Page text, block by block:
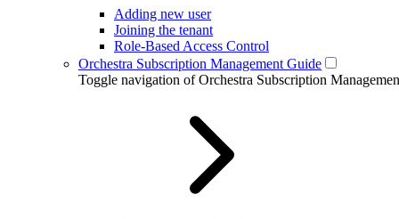
Adding new user
Joining the tenant
Role-Based Access Control
Orchestra Subscription Management Guide
Toggle navigation of Orchestra Subscription